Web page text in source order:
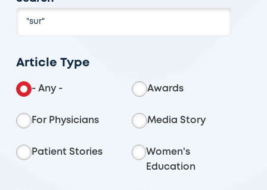
Article Type
- Any - Awards
For Physicians Media Story
Patient Stories
Women's
Education